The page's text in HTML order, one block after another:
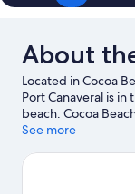
About
Located in Cocoa
Port Canaveral is
beach. Cocoa
other places to visit
windsurfing
See more